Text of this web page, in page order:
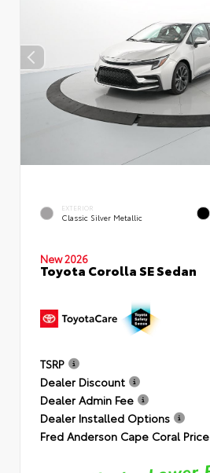
EXTERIOR
Classic Silver Metallic
New 2026
Toyota Corolla SE Sedan
TSRP
Dealer Discount
Dealer Admin Fee
Dealer Installed Options
Fred Anderson Cape Coral Price